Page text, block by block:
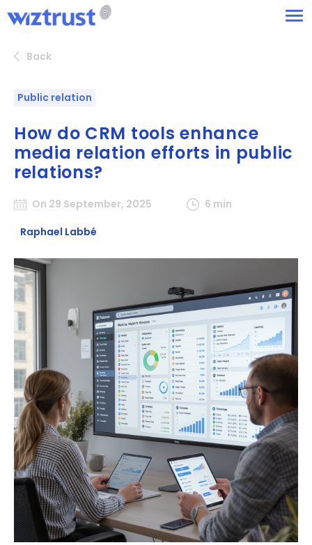
Back
Public relation
How do CRM tools enhance
media relation efforts in public
relations?
On 29 September, 2025
6 min
Raphael Labbé